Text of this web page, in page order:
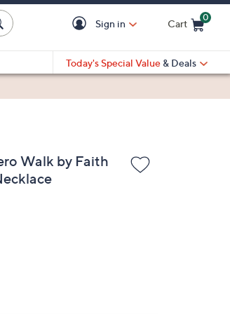
Sign in Cart
0
Today's Special Value & Deals
Walk by Faith